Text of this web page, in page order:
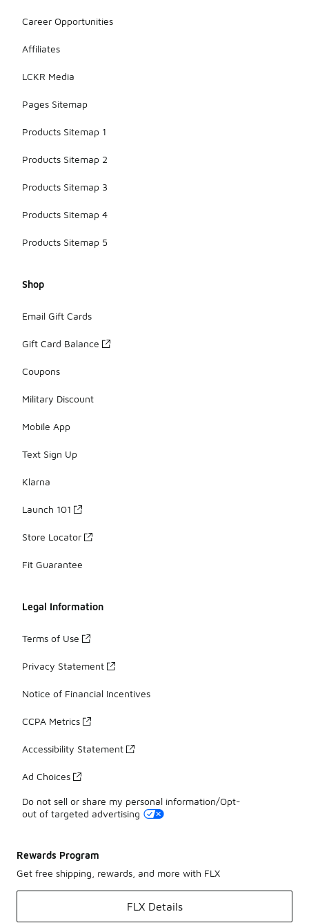
Career Opportunities
Affiliates
LCKR Media
Pages Sitemap
Products Sitemap 1
Products Sitemap 2
Products Sitemap 3
Products Sitemap 4
Products Sitemap 5
Shop
Email Gift Cards
Gift Card Balance
Coupons
Military Discount
Mobile App
Text Sign Up
Klarna
Launch 101
Store Locator
Fit Guarantee
Legal Information
Terms of Use
Privacy Statement
Notice of Financial Incentives
CCPA Metrics
Accessibility Statement
Ad Choices
Do not sell or share my personal information/Opt-
out of targeted advertising
Rewards Program
Get free shipping, rewards, and more with FLX
FLX Details